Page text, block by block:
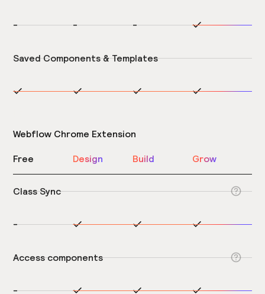
- - -
Saved Components & Templates
Webflow Chrome Extension
Free Design Build Grow
Class Sync
-
Access components
-